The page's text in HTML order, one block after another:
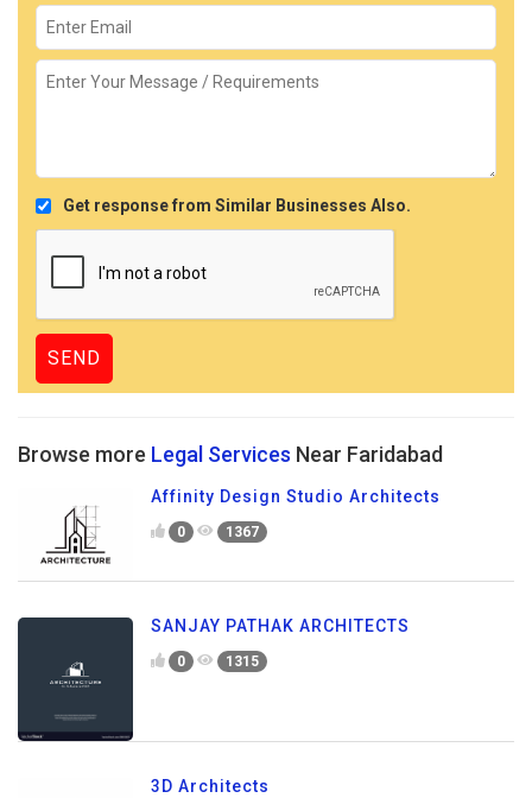
Get response from Similar Businesses Also.
Browse more Legal Services Near Faridabad
Affinity Design Studio Architects
0 1367
SANJAY PATHAK ARCHITECTS
0 1315
3D Architects